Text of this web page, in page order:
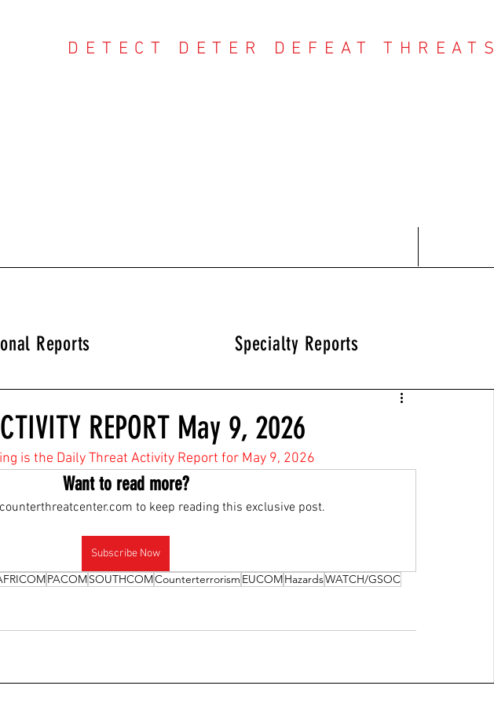
DETECT DETER DEFEAT THREATS
Reports Specialty Reports
REPORT May 9, 2026
is the Daily Threat Activity Report for May 9, 2026
Want to read more?
to keep reading this exclusive post.
Subscribe Now
PACOMSOUTHCOMCounterterrorism EUCOMHazardsWATCH/GSOC